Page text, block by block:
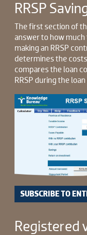
RRSP
The first section of
answer to how much
making an RRSP
determines the
compares the loan
RRSP during the
SUBSCRIBE TO
Registered